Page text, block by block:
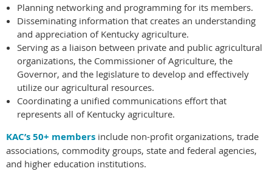
Planning networking and programming for its members.
Disseminating information that creates an understanding
and appreciation of Kentucky agriculture.
Serving as a liaison between private and public agricultural
organizations, the Commissioner of Agriculture, the
Governor, and the legislature to develop and effectively
utilize our agricultural resources.
Coordinating a unified communications effort that
represents all of Kentucky agriculture.
KAC’s 50+ members include non-profit organizations, trade
associations, commodity groups, state and federal agencies,
and higher education institutions.